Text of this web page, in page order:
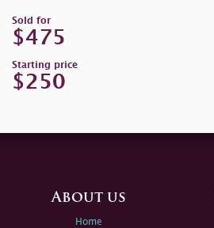
Sold for
$475
Starting price
$250
About us
Home